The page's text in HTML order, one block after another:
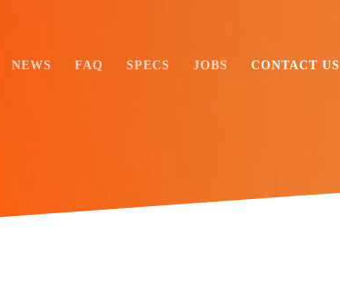
NEWS FAQ SPECS JOBS CONTACT US